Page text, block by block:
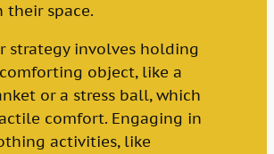
their space.
strategy involves holding
object, like a
or a stress ball, which
comfort. Engaging in
activities, like